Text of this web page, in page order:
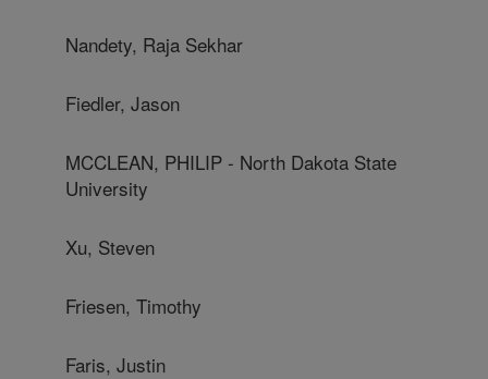
Nandety, Raja Sekhar
Fiedler, Jason
MCCLEAN, PHILIP - North Dakota State
University
Xu, Steven
Friesen, Timothy
Faris, Justin